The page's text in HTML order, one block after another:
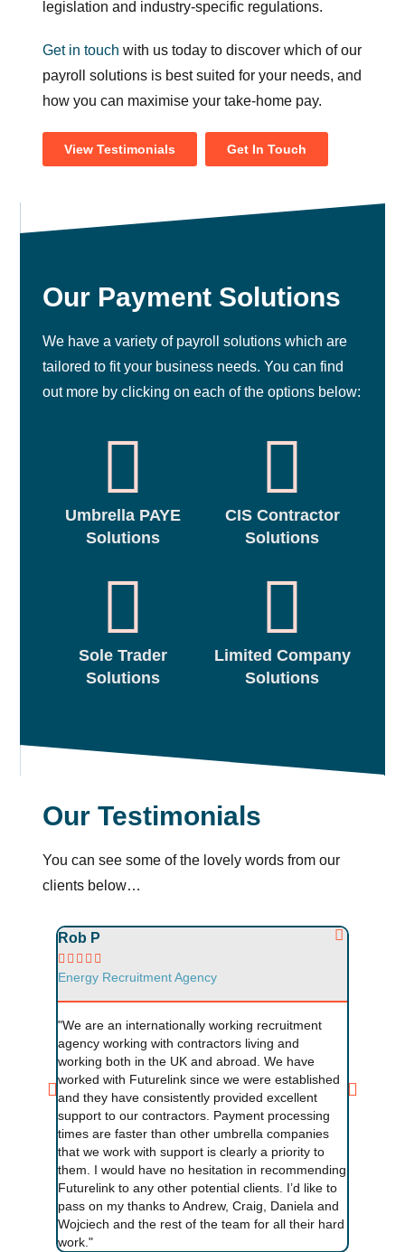
legislation and industry-specific regulations.
Get in touch with us today to discover which of our
payroll solutions is best suited for your needs, and
how you can maximise your take-home pay.
View Testimonials Get In Touch
Our Payment Solutions
We have a variety of payroll solutions which are
tailored to fit your business needs. You can find
out more by clicking on each of the options below:
Umbrella PAYE
Solutions
CIS Contractor
Solutions
Sole Trader
Solutions
Limited Company
Solutions
Our Testimonials
You can see some of the lovely words from our
clients below…
Rob P
    
Energy Recruitment Agency
"We are an internationally working recruitment
agency working with contractors living and
working both in the UK and abroad. We have
worked with Futurelink since we were established
and they have consistently provided excellent
support to our contractors. Payment processing
times are faster than other umbrella companies
that we work with support is clearly a priority to
them. I would have no hesitation in recommending
Futurelink to any other potential clients. I’d like to
pass on my thanks to Andrew, Craig, Daniela and
Wojciech and the rest of the team for all their hard
work."